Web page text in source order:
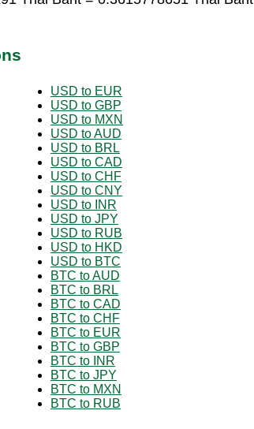
USD to EUR
USD to GBP
USD to MXN
USD to AUD
USD to BRL
USD to CAD
USD to CHF
USD to CNY
USD to INR
USD to JPY
USD to RUB
USD to HKD
USD to BTC
BTC to AUD
BTC to BRL
BTC to CAD
BTC to CHF
BTC to EUR
BTC to GBP
BTC to INR
BTC to JPY
BTC to MXN
BTC to RUB